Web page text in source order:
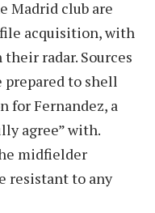
Madrid club are
acquisition, with
their radar. Sources
to shell
for Fernandez, a
agree” with.
midfielder
resistant to any